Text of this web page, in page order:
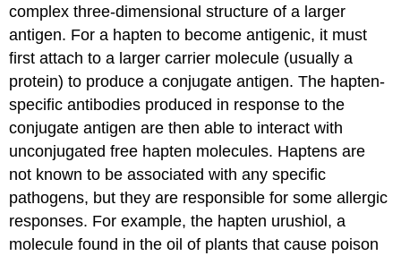
complex three-dimensional structure of a larger
antigen. For a hapten to become antigenic, it must
first attach to a larger carrier molecule (usually a
protein) to produce a conjugate antigen. The hapten-
specific antibodies produced in response to the
conjugate antigen are then able to interact with
unconjugated free hapten molecules. Haptens are
not known to be associated with any specific
pathogens, but they are responsible for some allergic
responses. For example, the hapten urushiol, a
molecule found in the oil of plants that cause poison